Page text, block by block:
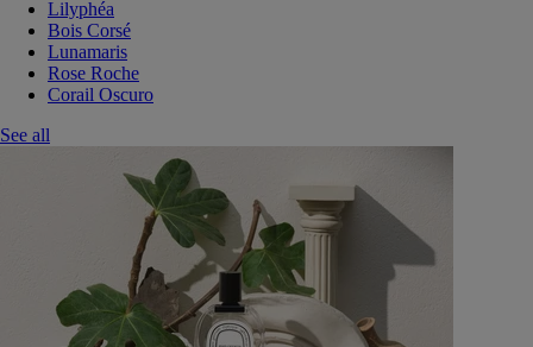
Lilyphéa
Bois Corsé
Lunamaris
Rose Roche
Corail Oscuro
See all